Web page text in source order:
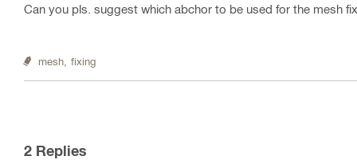
Can you pls. suggest which abchor to be used for the mesh
mesh, fixing
2 Replies